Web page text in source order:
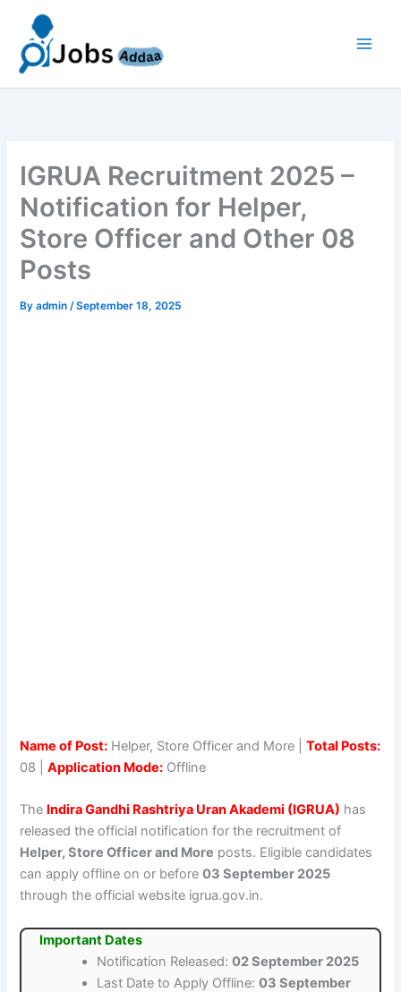
content
IGRUA Recruitment 2025 –
Notification for Helper,
Store Officer and Other 08
Posts
Byadmin/September 18, 2025
Name of Post: Helper, Store Officer and More |Total Posts:
08 |Application Mode: Offline
The Indira Gandhi Rashtriya Uran Akademi (IGRUA) has
released the official notification for the recruitment of
Helper, Store Officer and More posts. Eligible candidates
can apply offline on or before03 September 2025
through the official website igrua.gov.in.
Important Dates
Notification Released:02 September 2025
Last Date to Apply Offline:03 September